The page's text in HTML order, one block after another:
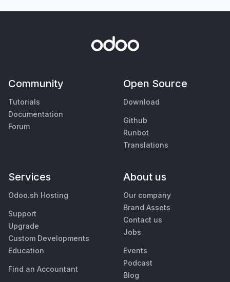
Community
Tutorials
Documentation
Forum
Open Source
Download
Github
Runbot
Translations
Services
Odoo.sh Hosting
Support
Upgrade
Custom Developments
Education
Find an Accountant
About us
Our company
Brand Assets
Contact us
Jobs
Events
Podcast
Blog